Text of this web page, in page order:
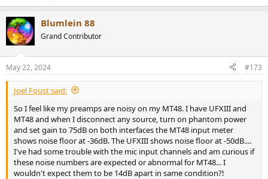
Blumlein 88
Grand Contributor
May 22, 2024 #173
Joel Foust said:
So I feel like my preamps are noisy on my MT48. I have UFXIII and
MT48 and when I disconnect any source, turn on phantom power
and set gain to 75dB on both interfaces the MT48 input meter
shows noise floor at -36dB. The UFXIII shows noise floor at -50dB....
I've had some trouble with the mic input channels and am curious if
these noise numbers are expected or abnormal for MT48... I
wouldn't expect them to be 14dB apart in same condition?!